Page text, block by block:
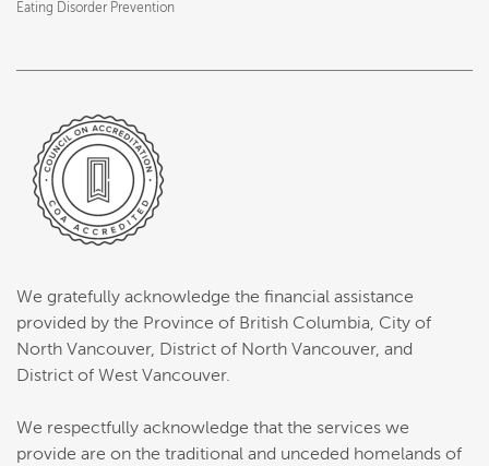
Eating Disorder Prevention
We gratefully acknowledge the financial assistance
provided by the Province of British Columbia, City of
North Vancouver, District of North Vancouver, and
District of West Vancouver.
We respectfully acknowledge that the services we
provide are on the traditional and unceded homelands of